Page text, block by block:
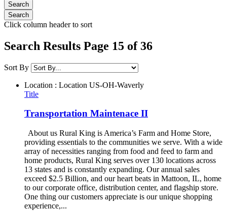
Click column header to sort
Search Results Page 15 of 36
Sort By
Location : Location US-OH-Waverly
Title
Transportation Maintenace II
About us Rural King is America’s Farm and Home Store,
providing essentials to the communities we serve. With a wide
array of necessities ranging from food and feed to farm and
home products, Rural King serves over 130 locations across
13 states and is constantly expanding. Our annual sales
exceed $2.5 Billion, and our heart beats in Mattoon, IL, home
to our corporate office, distribution center, and flagship store.
One thing our customers appreciate is our unique shopping
experience,...